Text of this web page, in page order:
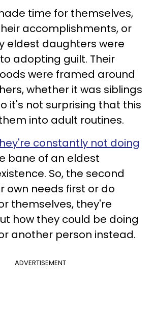
time for themselves,
accomplishments, or
eldest daughters were
adopting guilt. Their
were framed around
whether it was siblings
it's not surprising that this
into adult routines.
constantly not doing
bane of an eldest
So, the second
own needs first or do
themselves, they're
how they could be doing
another person instead.
ADVERTISEMENT